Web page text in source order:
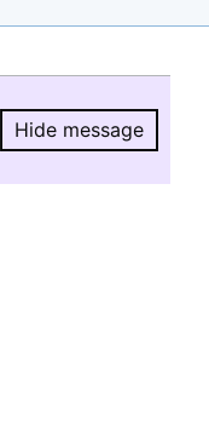
Hide message
Hide